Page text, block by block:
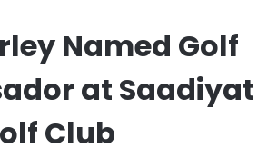
Named Golf
at Saadiyat
Club